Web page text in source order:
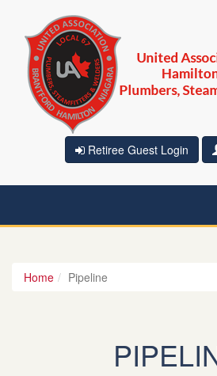
Retiree Guest Login
Home Pipeline